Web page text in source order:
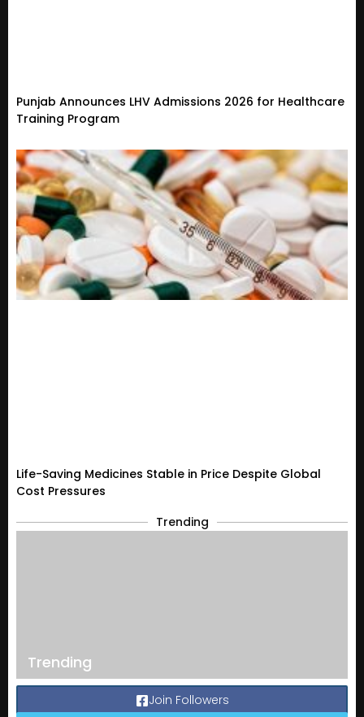
Punjab Announces LHV Admissions 2026 for Healthcare
Training Program
Life-Saving Medicines Stable in Price Despite Global
Cost Pressures
Trending
Trending
Join Followers